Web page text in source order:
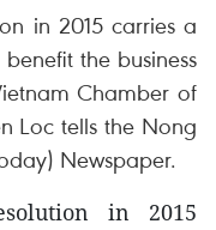
in 2015 carries a
the business
Chamber of
Loc tells the Nong
Newspaper.
in 2015